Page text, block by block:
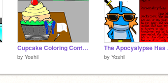
Cupcake Coloring Contest! *OPEN!* Entry
by Yoshil
The
by Yoshil